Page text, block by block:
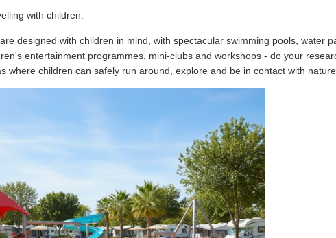
with children.
designed with children in mind, with spectacular swimming pools, water
entertainment programmes, mini-clubs and workshops - do your
where children can safely run around, explore and be in contact with nature.